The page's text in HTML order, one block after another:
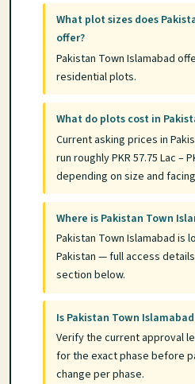
What plot sizes does
offer?
Pakistan Town Islamabad
residential plots.
What do plots cost in
Current asking prices in
run roughly PKR 57.75 Lac –
depending on size and
Where is Pakistan Town
Pakistan Town Islamabad is
Pakistan — full access
section below.
Is Pakistan Town
Verify the current approval
for the exact phase before
change per phase.